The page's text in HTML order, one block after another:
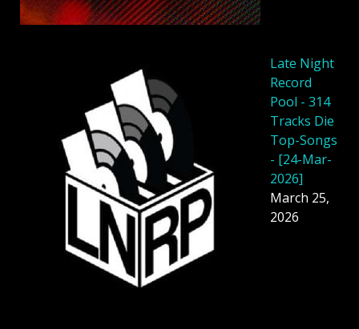
Late Night
Record
Pool - 314
Tracks Die
Top-Songs
- [24-Mar-
2026]
March 25,
2026